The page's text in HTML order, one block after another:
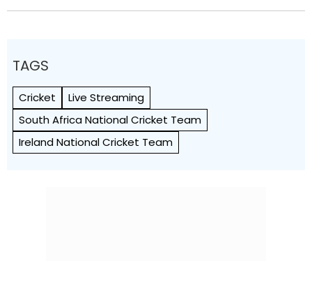
TAGS
Cricket
Live Streaming
South Africa National Cricket Team
Ireland National Cricket Team